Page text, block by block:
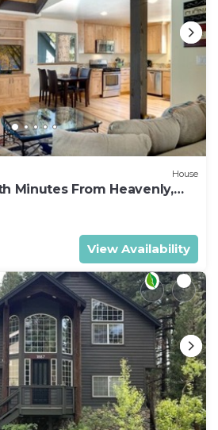
House
Minutes From Heavenly,
View Availability